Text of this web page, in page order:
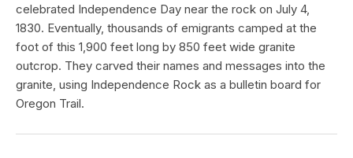
celebrated Independence Day near the rock on July 4,
1830. Eventually, thousands of emigrants camped at the
foot of this 1,900 feet long by 850 feet wide granite
outcrop. They carved their names and messages into the
granite, using Independence Rock as a bulletin board for
Oregon Trail.